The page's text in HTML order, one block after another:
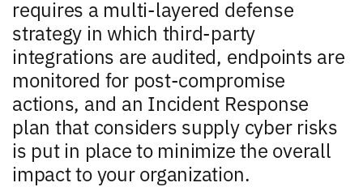
requires a multi-layered defense
strategy in which third-party
integrations are audited, endpoints are
monitored for post-compromise
actions, and an Incident Response
plan that considers supply cyber risks
is put in place to minimize the overall
impact to your organization.